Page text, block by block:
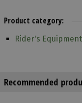
Product category:
Rider's
Recommended